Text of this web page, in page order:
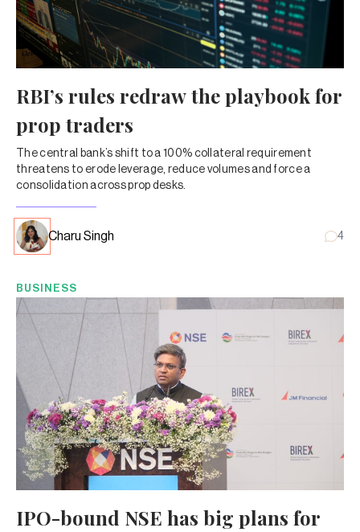
RBI’s rules redraw the playbook for
prop traders
The central bank’s shift to a 100% collateral requirement
threatens to erode leverage, reduce volumes and force a
consolidation across prop desks.
Charu Singh 4
BUSINESS
IPO-bound NSE has big plans for